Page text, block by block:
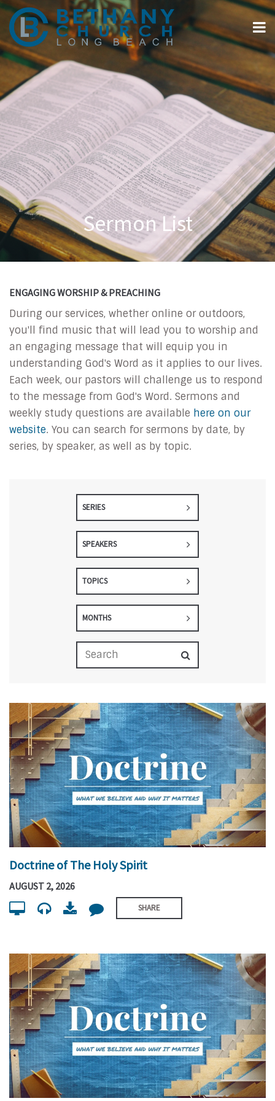
Sermon List
ENGAGING WORSHIP & PREACHING
During our services, whether online or outdoors,
you'll find music that will lead you to worship and
an engaging message that will equip you in
understanding God's Word as it applies to our lives.
Each week, our pastors will challenge us to respond
to the message from God's Word. Sermons and
weekly study questions are available here on our
website. You can search for sermons by date, by
series, by speaker, as well as by topic.
SERIES
SPEAKERS
TOPICS
MONTHS
Doctrine of The Holy Spirit
AUGUST 2, 2026
SHARE